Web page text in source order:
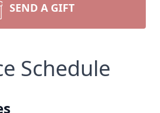
SEND A GIFT
Schedule